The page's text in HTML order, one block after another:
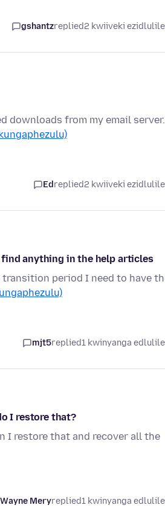
gshantzreplied2 kwiiveki
downloads from my email server.
Edreplied2 kwiiveki
anything in the help articles
period I need to have
mjt5replied1 kwinyanga
I restore that?
I restore that and recover all the
Wayne Meryreplied1 kwinyanga